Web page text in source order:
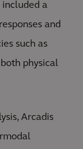
included a
and
such as
both physical
Arcadis